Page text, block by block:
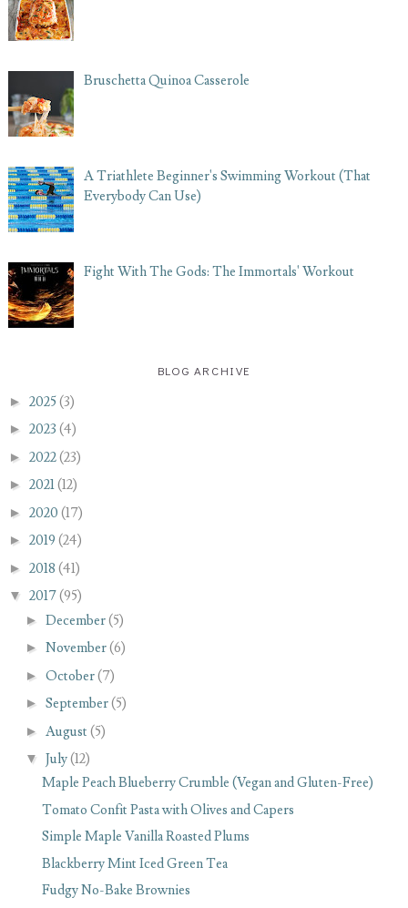
Bruschetta Quinoa Casserole
A Triathlete Beginner's Swimming Workout (That
Everybody Can Use)
Fight With The Gods: The Immortals' Workout
BLOG ARCHIVE
► 2025(3)
► 2023 (4)
► 2022(23)
► 2021(12)
► 2020 (17)
► 2019 (24)
► 2018 (41)
▼ 2017(95)
► December(5)
► November(6)
► October(7)
► September(5)
► August (5)
▼ July(12)
Maple Peach Blueberry Crumble (Vegan and Gluten-Free)
Tomato Confit Pasta with Olives and Capers
Simple Maple Vanilla Roasted Plums
Blackberry Mint Iced Green Tea
Fudgy No-Bake Brownies